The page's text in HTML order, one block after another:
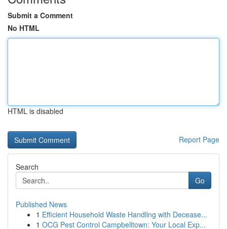
Submit a Comment
No HTML
HTML is disabled
Report Page
Search
Go
Published News
1 Efficient Household Waste Handling with Decease...
1 OCG Pest Control Campbelltown: Your Local Exp...